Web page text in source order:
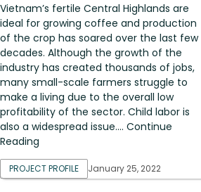
Vietnam’s fertile Central Highlands are
ideal for growing coffee and production
of the crop has soared over the last few
decades. Although the growth of the
industry has created thousands of jobs,
many small-scale farmers struggle to
make a living due to the overall low
profitability of the sector. Child labor is
also a widespread issue.... Continue
Reading
PROJECT PROFILE January 25, 2022